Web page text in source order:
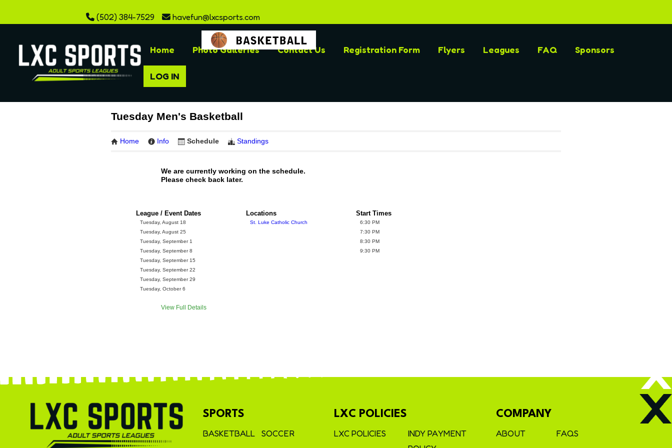
(502) 384-7529 havefun@lxcsports.com
Home Photo Galleries Contact Us Registration Form Flyers Leagues FAQ Sponsors
LOG IN
Tuesday Men's Basketball
Home Info Schedule Standings
We are currently working on the schedule.
Please check back later.
League / Event Dates
Tuesday, August 18
Tuesday, August 25
Tuesday, September 1
Tuesday, September 8
Tuesday, September 15
Tuesday, September 22
Tuesday, September 29
Tuesday, October 6
Locations
St. Luke Catholic Church
Start Times
6:30 PM
7:30 PM
8:30 PM
9:30 PM
View Full Details
SPORTS
BASKETBALL
SOCCER
LXC POLICIES
LXC POLICIES
INDY PAYMENT
COMPANY
ABOUT
FAQS